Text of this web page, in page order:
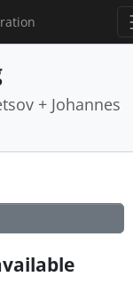
+ Johannes